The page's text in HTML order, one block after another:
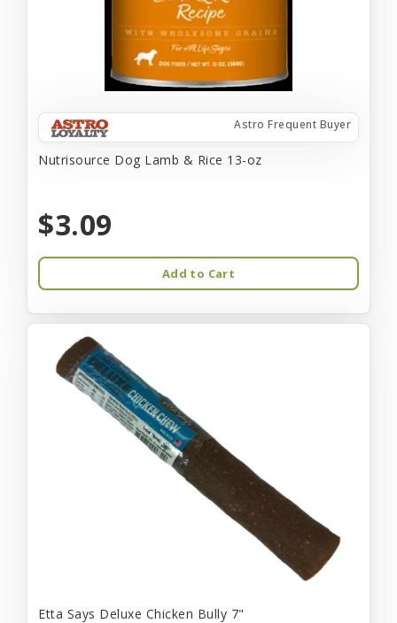
Astro Frequent Buyer
Nutrisource Dog Lamb & Rice 13-oz
$3.09
Add to Cart
Etta Says Deluxe Chicken Bully 7"